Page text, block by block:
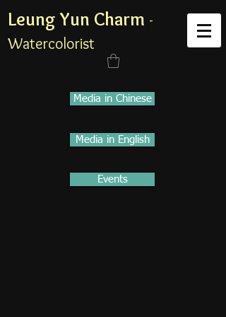
Leung Yun Charm -
Watercolorist
Media in Chinese
Media in English
Events